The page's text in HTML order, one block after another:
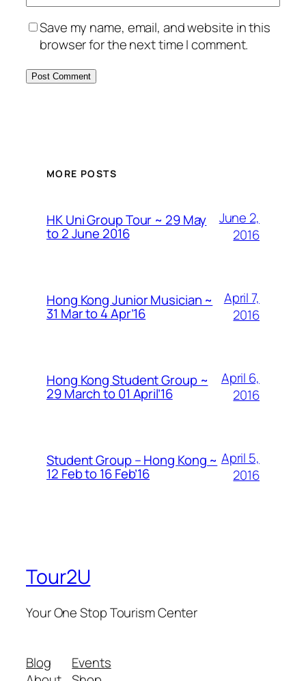
Save my name, email, and website in this
browser for the next time I comment.
MORE POSTS
HK Uni Group Tour ~ 29 May
to 2 June 2016
June 2,
2016
Hong Kong Junior Musician ~
31 Mar to 4 Apr’16
April 7,
2016
Hong Kong Student Group ~
29 March to 01 April’16
April 6,
2016
Student Group – Hong Kong ~
12 Feb to 16 Feb’16
April 5,
2016
Tour2U
Your One Stop Tourism Center
Blog
Events